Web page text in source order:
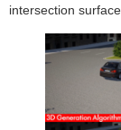
intersection